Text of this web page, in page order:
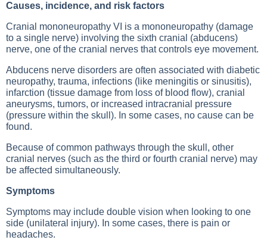
Causes, incidence, and risk factors
Cranial mononeuropathy VI is a mononeuropathy (damage
to a single nerve) involving the sixth cranial (abducens)
nerve, one of the cranial nerves that controls eye movement.
Abducens nerve disorders are often associated with diabetic
neuropathy, trauma, infections (like meningitis or sinusitis),
infarction (tissue damage from loss of blood flow), cranial
aneurysms, tumors, or increased intracranial pressure
(pressure within the skull). In some cases, no cause can be
found.
Because of common pathways through the skull, other
cranial nerves (such as the third or fourth cranial nerve) may
be affected simultaneously.
Symptoms
Symptoms may include double vision when looking to one
side (unilateral injury). In some cases, there is pain or
headaches.